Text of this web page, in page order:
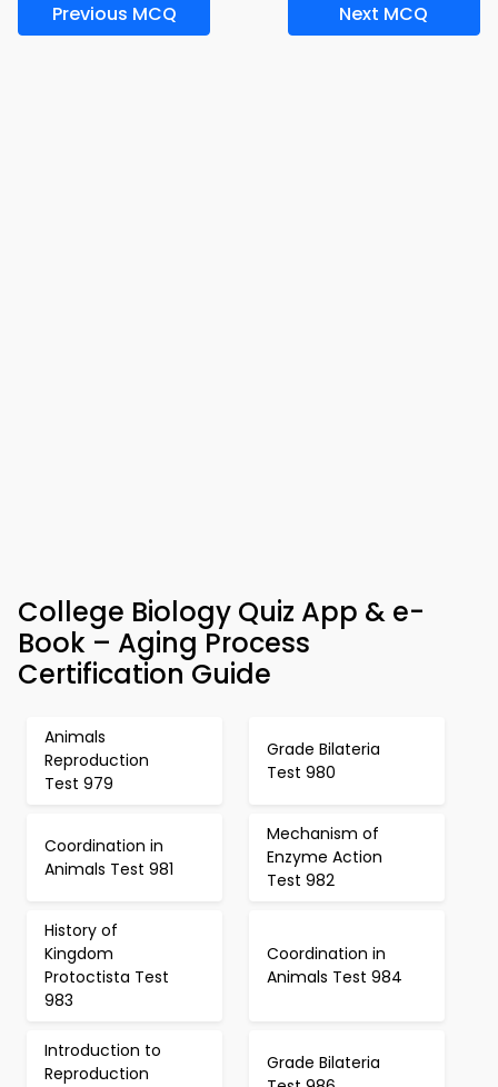
Previous MCQ Next MCQ
College Biology Quiz App & e-
Book – Aging Process
Certification Guide
Animals
Reproduction
Test 979
Grade Bilateria
Test 980
Coordination in
Animals Test 981
Mechanism of
Enzyme Action
Test 982
History of
Kingdom
Protoctista Test
983
Coordination in
Animals Test 984
Introduction to
Reproduction
Grade Bilateria